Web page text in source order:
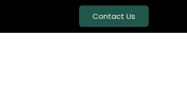
Contact Us